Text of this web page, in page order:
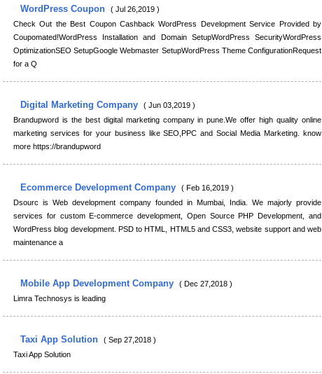
WordPress Coupon
( Jul 26,2019 )
Check Out the Best Coupon Cashback WordPress Development Service Provided by
Coupomated!WordPress Installation and Domain SetupWordPress SecurityWordPress
OptimizationSEO SetupGoogle Webmaster SetupWordPress Theme ConfigurationRequest
for a Q
Digital Marketing Company
( Jun 03,2019 )
Brandupword is the best digital marketing company in pune.We offer high quality online
marketing services for your business like SEO,PPC and Social Media Marketing. know
more https://brandupword
Ecommerce Development Company
( Feb 16,2019 )
Dsourc is Web development company founded in Mumbai, India. We majorly provide
services for custom E-commerce development, Open Source PHP Development, and
WordPress blog development. PSD to HTML, HTML5 and CSS3, website support and web
maintenance a
Mobile App Development Company
( Dec 27,2018 )
Limra Technosys is leading
Taxi App Solution
( Sep 27,2018 )
Taxi App Solution